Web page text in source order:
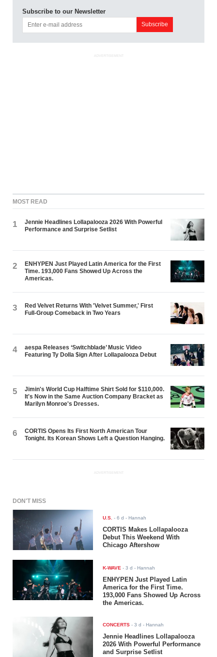
Subscribe to our Newsletter
ADVERTISEMENT
MOST READ
1
Jennie Headlines Lollapalooza 2026 With Powerful
Performance and Surprise Setlist
2
ENHYPEN Just Played Latin America for the First
Time. 193,000 Fans Showed Up Across the
Americas.
3
Red Velvet Returns With 'Velvet Summer,' First
Full-Group Comeback in Two Years
4
aespa Releases ‘Switchblade’ Music Video
Featuring Ty Dolla $ign After Lollapalooza Debut
5
Jimin's World Cup Halftime Shirt Sold for $110,000.
It's Now in the Same Auction Company Bracket as
Marilyn Monroe's Dresses.
6
CORTIS Opens Its First North American Tour
Tonight. Its Korean Shows Left a Question Hanging.
ADVERTISEMENT
DON'T MISS
U.S. -6 d - Hannah
CORTIS Makes Lollapalooza
Debut This Weekend With
Chicago Aftershow
K-WAVE -3 d - Hannah
ENHYPEN Just Played Latin
America for the First Time.
193,000 Fans Showed Up Across
the Americas.
CONCERTS -3 d - Hannah
Jennie Headlines Lollapalooza
2026 With Powerful Performance
and Surprise Setlist